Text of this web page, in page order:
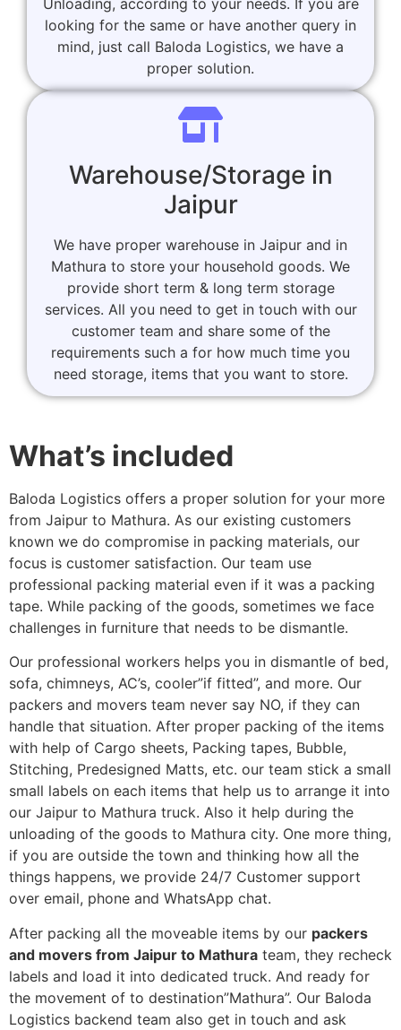
looking for the same or have another query in
mind, just call Baloda Logistics, we have a
proper solution.
Warehouse/Storage in
Jaipur
We have proper warehouse in Jaipur and in
Mathura to store your household goods. We
provide short term & long term storage
services. All you need to get in touch with our
customer team and share some of the
requirements such a for how much time you
need storage, items that you want to store.
What’s included
Baloda Logistics offers a proper solution for your more
from Jaipur to Mathura. As our existing customers
known we do compromise in packing materials, our
focus is customer satisfaction. Our team use
professional packing material even if it was a packing
tape. While packing of the goods, sometimes we face
challenges in furniture that needs to be dismantle.
Our professional workers helps you in dismantle of bed,
sofa, chimneys, AC’s, cooler”if fitted”, and more. Our
packers and movers team never say NO, if they can
handle that situation. After proper packing of the items
with help of Cargo sheets, Packing tapes, Bubble,
Stitching, Predesigned Matts, etc. our team stick a small
small labels on each items that help us to arrange it into
our Jaipur to Mathura truck. Also it help during the
unloading of the goods to Mathura city. One more thing,
if you are outside the town and thinking how all the
things happens, we provide 24/7 Customer support
over email, phone and WhatsApp chat.
After packing all the moveable items by our packers
and movers from Jaipur to Mathura team, they recheck
labels and load it into dedicated truck. And ready for
the movement of to destination”Mathura”. Our Baloda
Logistics backend team also get in touch and ask